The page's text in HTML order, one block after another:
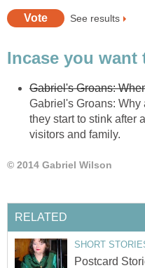
See results
Incase you want
Gabriel's Groans:
Gabriel's Groans:
they start to stink after
visitors and family.
© 2014 Gabriel Wilson
RELATED
SHORT
Postcard